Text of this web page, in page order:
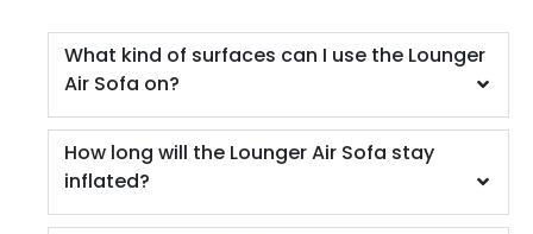
What kind of surfaces can I use the Lounger
Air Sofa on?
How long will the Lounger Air Sofa stay
inflated?